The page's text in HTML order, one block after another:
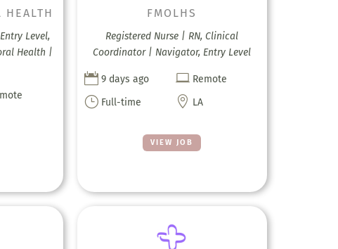
HEALTH
Level,
Health |
VIEW JOB
FMOLHS
Registered Nurse | RN, Clinical
Coordinator | Navigator, Entry Level
 9 days ago  Remote
} Full-time  LA